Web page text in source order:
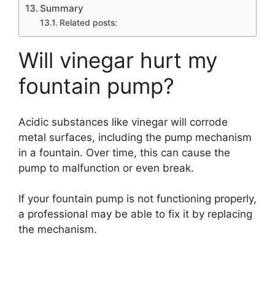
Summary
Related posts:
Will vinegar hurt my
fountain pump?
Acidic substances like vinegar will corrode
metal surfaces, including the pump mechanism
in a fountain. Over time, this can cause the
pump to malfunction or even break.
If your fountain pump is not functioning properly,
a professional may be able to fix it by replacing
the mechanism.